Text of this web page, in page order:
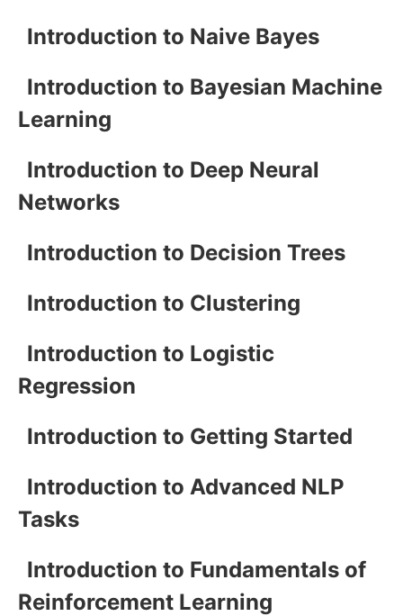
Introduction to Naive Bayes
Introduction to Bayesian Machine
Learning
Introduction to Deep Neural
Networks
Introduction to Decision Trees
Introduction to Clustering
Introduction to Logistic
Regression
Introduction to Getting Started
Introduction to Advanced NLP
Tasks
Introduction to Fundamentals of
Reinforcement Learning